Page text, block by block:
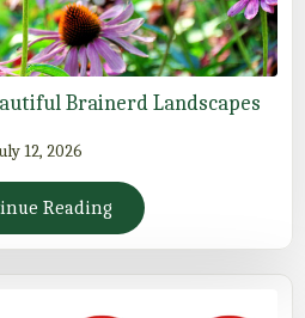
Brainerd Landscapes
12, 2026
Reading